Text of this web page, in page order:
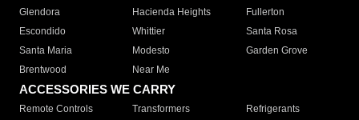
Glendora
Hacienda Heights
Fullerton
Escondido
Whittier
Santa Rosa
Santa Maria
Modesto
Garden Grove
Brentwood
Near Me
ACCESSORIES WE CARRY
Remote Controls Transformers
Refrigerants